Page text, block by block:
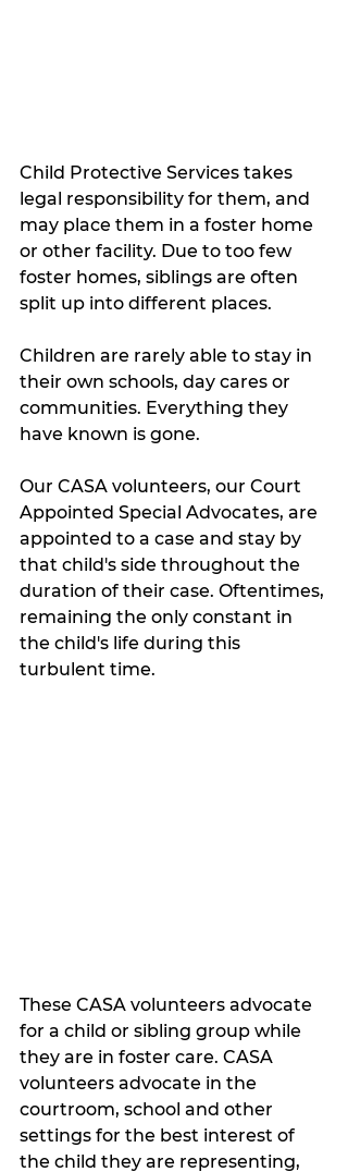
Child Protective Services takes
legal responsibility for them, and
may place them in a foster home
or other facility. Due to too few
foster homes, siblings are often
split up into different places.
Children are rarely able to stay in
their own schools, day cares or
communities. Everything they
have known is gone.
Our CASA volunteers, our Court
Appointed Special Advocates, are
appointed to a case and stay by
that child's side throughout the
duration of their case. Oftentimes,
remaining the only constant in
the child's life during this
turbulent time.
These CASA volunteers advocate
for a child or sibling group while
they are in foster care. CASA
volunteers advocate in the
courtroom, school and other
settings for the best interest of
the child they are representing,